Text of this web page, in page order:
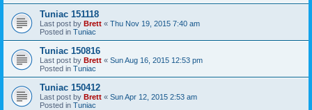
Tuniac 151118
Last post by Brett « Thu Nov 19, 2015 7:40 am
Posted in Tuniac
Tuniac 150816
Last post by Brett « Sun Aug 16, 2015 12:53 pm
Posted in Tuniac
Tuniac 150412
Last post by Brett « Sun Apr 12, 2015 2:53 am
Posted in Tuniac